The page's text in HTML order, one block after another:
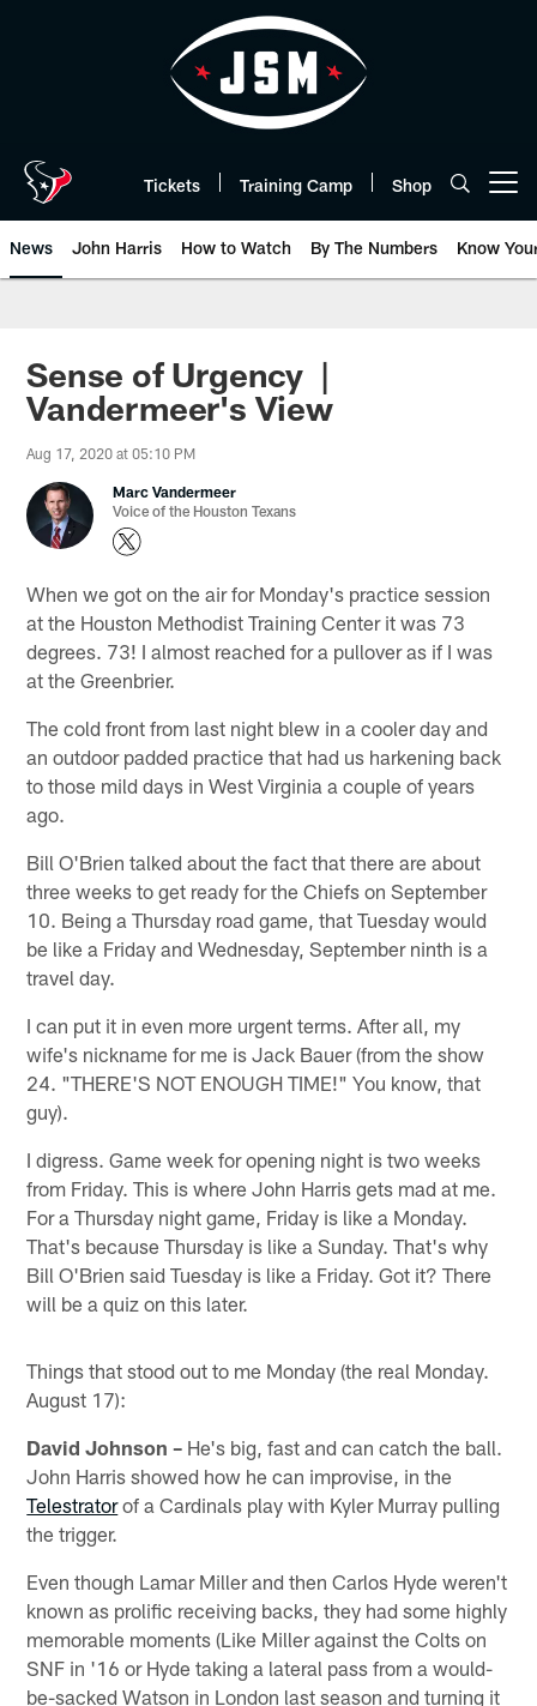
Tickets Training Camp Shop
News John Harris How to Watch By The Numbers Know
Sense of Urgency |
Vandermeer's View
Aug 17, 2020 at 05:10 PM
Marc Vandermeer
Voice of the Houston Texans
When we got on the air for Monday's practice session
at the Houston Methodist Training Center it was 73
degrees. 73! I almost reached for a pullover as if I was
at the Greenbrier.
The cold front from last night blew in a cooler day and
an outdoor padded practice that had us harkening back
to those mild days in West Virginia a couple of years
ago.
Bill O'Brien talked about the fact that there are about
three weeks to get ready for the Chiefs on September
10. Being a Thursday road game, that Tuesday would
be like a Friday and Wednesday, September ninth is a
travel day.
I can put it in even more urgent terms. After all, my
wife's nickname for me is Jack Bauer (from the show
24. "THERE'S NOT ENOUGH TIME!" You know, that
guy).
I digress. Game week for opening night is two weeks
from Friday. This is where John Harris gets mad at me.
For a Thursday night game, Friday is like a Monday.
That's because Thursday is like a Sunday. That's why
Bill O'Brien said Tuesday is like a Friday. Got it? There
will be a quiz on this later.
Things that stood out to me Monday (the real Monday.
August 17):
David Johnson – He's big, fast and can catch the ball.
John Harris showed how he can improvise, in the
Telestratorof a Cardinals play with Kyler Murray pulling
the trigger.
Even though Lamar Miller and then Carlos Hyde weren't
known as prolific receiving backs, they had some highly
memorable moments (Like Miller against the Colts on
SNF in '16 or Hyde taking a lateral pass from a would-
be-sacked Watson in London last season and turning it